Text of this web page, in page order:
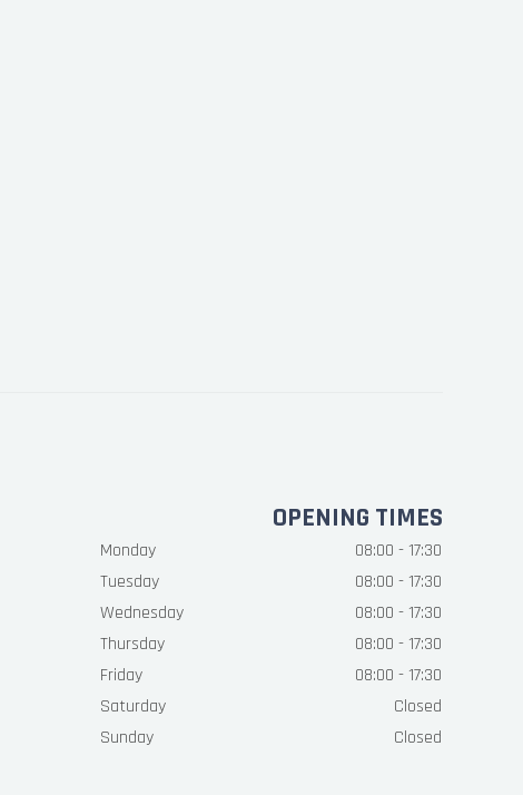
OPENING TIMES
Monday
08:00 - 17:30
Tuesday
08:00 - 17:30
Wednesday
08:00 - 17:30
Thursday
08:00 - 17:30
Friday
08:00 - 17:30
Saturday
Closed
Sunday
Closed